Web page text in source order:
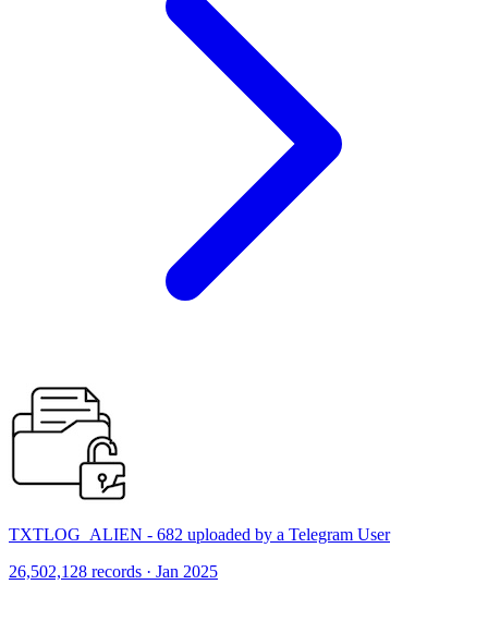
TXTLOG_ALIEN - 682 uploaded by a Telegram User
26,502,128 records · Jan 2025